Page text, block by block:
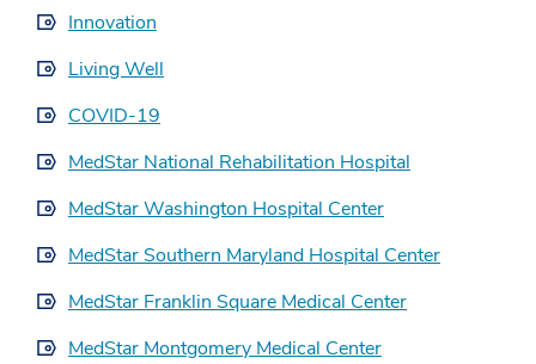
Innovation
Living Well
COVID-19
MedStar National Rehabilitation Hospital
MedStar Washington Hospital Center
MedStar Southern Maryland Hospital Center
MedStar Franklin Square Medical Center
MedStar Montgomery Medical Center